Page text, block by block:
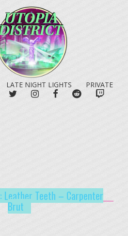
LATE NIGHT LIGHTS
PRIVATE
TWITTERINSTAGRAM
FACEBOOKREDDIT
Leather Teeth – Carpenter
Brut